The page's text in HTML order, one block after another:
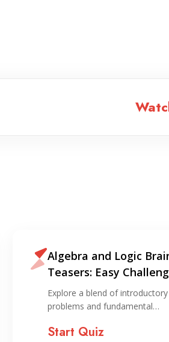
Algebra and Logic
Teasers: Easy
Explore a blend of
problems and fundamental…
Start Quiz